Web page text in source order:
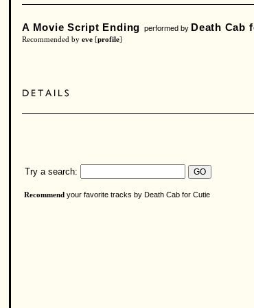
A Movie Script Ending performed by Death Cab
Recommended by eve [profile]
Try a search:
Recommend your favorite tracks by Death Cab for Cutie